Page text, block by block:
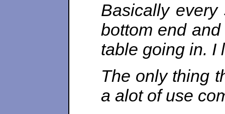
Basically
bottom end
table going in. I
The only thing
a alot of use